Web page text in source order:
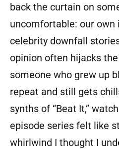
back the curtain on
uncomfortable: our
celebrity downfall
opinion often hijacks
someone who grew up
repeat and still gets
synths of “Beat It,”
episode series felt like
whirlwind I thought I